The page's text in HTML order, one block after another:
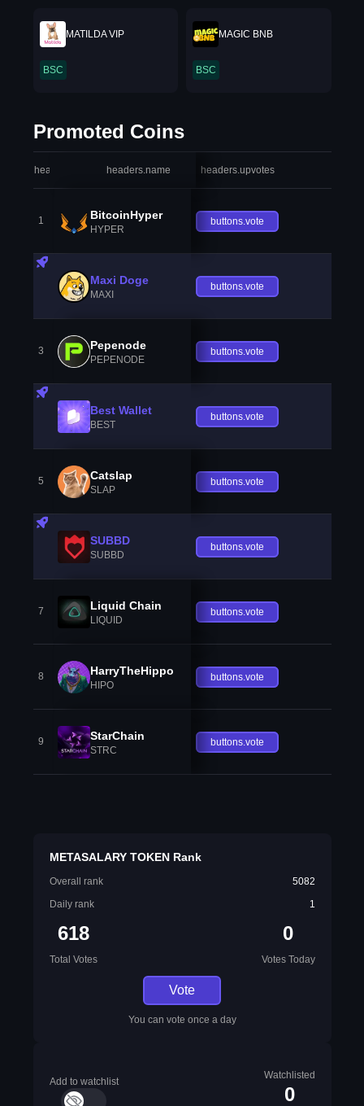
MATILDA VIP
BSC
MAGIC BNB
BSC
Promoted Coins
headers.index headers.name headers.upvotes
1 BitcoinHyper
HYPER
buttons.vote
Maxi Doge
MAXI
buttons.vote
3 Pepenode
PEPENODE
buttons.vote
Best Wallet
BEST
buttons.vote
5 Catslap
SLAP
buttons.vote
SUBBD
SUBBD
buttons.vote
7 Liquid Chain
LIQUID
buttons.vote
8 HarryTheHippo
HIPO
buttons.vote
9 StarChain
STRC
buttons.vote
METASALARY TOKEN Rank
Overall rank
5082
Daily rank
1
618
Total Votes
0
Votes Today
Vote
You can vote once a day
Add to watchlist
Watchlisted
0